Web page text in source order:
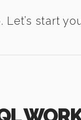
start